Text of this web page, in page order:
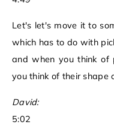
Let's let's move it to
which has to do with
and when you think of
you think of their shape
David:
5:02